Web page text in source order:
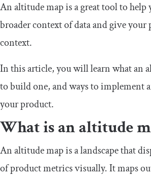
An altitude map is a great tool to help
broader context of data and give your
context.
In this article, you will learn what an
to build one, and ways to implement
your product.
What is an altitude
An altitude map is a landscape that
of product metrics visually. It maps